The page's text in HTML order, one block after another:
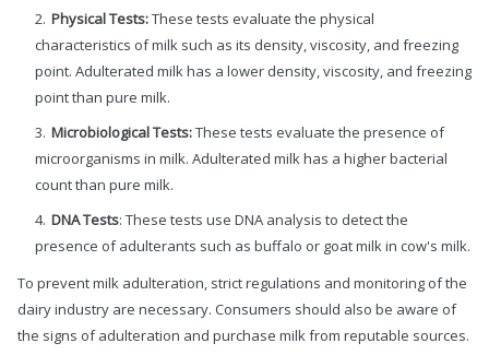
Physical Tests:These tests evaluate the physical
characteristics of milk such as its density, viscosity, and freezing
point. Adulterated milk has a lower density, viscosity, and freezing
point than pure milk.
Microbiological Tests:These tests evaluate the presence of
microorganisms in milk. Adulterated milk has a higher bacterial
count than pure milk.
DNA Tests: These tests use DNA analysis to detect the
presence of adulterants such as buffalo or goat milk in cow's milk.
To prevent milk adulteration, strict regulations and monitoring of the
dairy industry are necessary. Consumers should also be aware of
the signs of adulteration and purchase milk from reputable sources.